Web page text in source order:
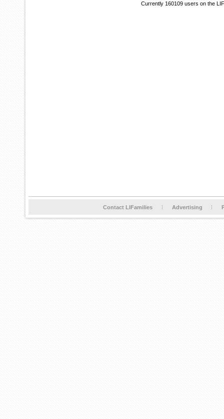
Currently 160109 users on the
Contact LIFamilies Advertising